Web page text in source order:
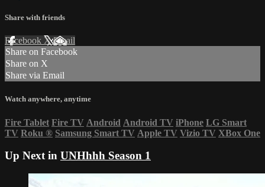
Share with friends
Facebook XEmail
Share on Facebook
Share on X
Share via Email
Watch anywhere, anytime
Fire Tablet Fire TV Android Android TV iPhone LG Smart
TV Roku ® Samsung Smart TV Apple TV Vizio TV XBox One
Up Next in UNHhhh Season 1